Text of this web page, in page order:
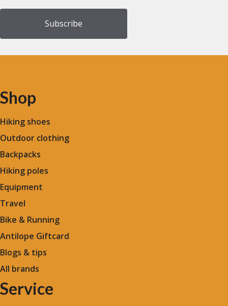
Shop
Hiking shoes
Outdoor clothing
Backpacks
Hiking poles
Equipment
Travel
Bike & Running
Antilope Giftcard
Blogs & tips
All brands
Service